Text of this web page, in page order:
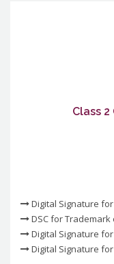
Class
Digital Signature
DSC for Trademark
Digital Signature
Digital Signature